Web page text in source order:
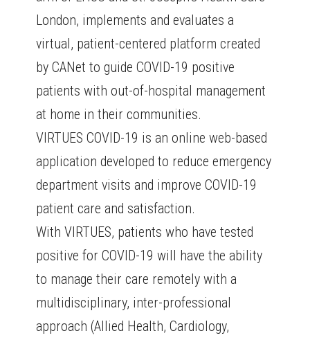
London, implements and evaluates a
virtual, patient-centered platform created
by CANet to guide COVID-19 positive
patients with out-of-hospital management
at home in their communities.
VIRTUES COVID-19 is an online web-based
application developed to reduce emergency
department visits and improve COVID-19
patient care and satisfaction.
With VIRTUES, patients who have tested
positive for COVID-19 will have the ability
to manage their care remotely with a
multidisciplinary, inter-professional
approach (Allied Health, Cardiology,